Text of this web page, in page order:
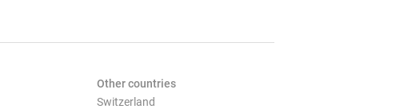
Other countries
Switzerland